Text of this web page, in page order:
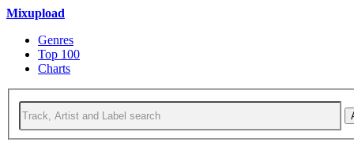
Mixupload
Genres
Top 100
Charts